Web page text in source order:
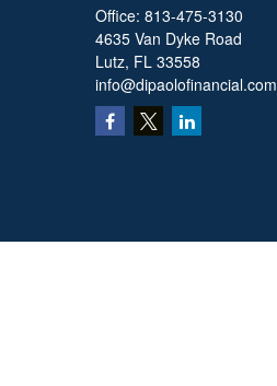
Office: 813-475-3130
4635 Van Dyke Road
Lutz, FL 33558
info@dipaolofinancial.com